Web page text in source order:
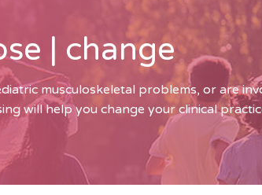
| change
musculoskeletal problems, or are
will help you change your clinical